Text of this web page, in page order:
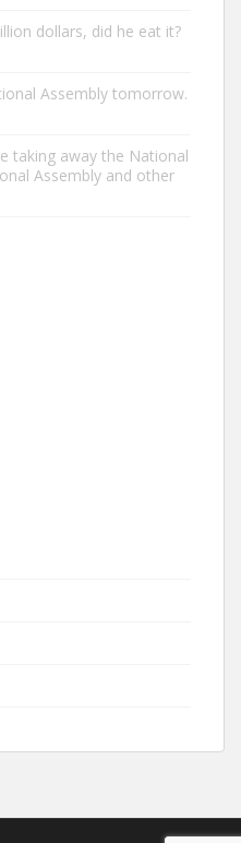
dollars, did he eat it?
Assembly tomorrow.
taking away the National
Assembly and other